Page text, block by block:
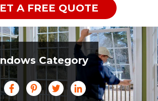
A FREE QUOTE
Category